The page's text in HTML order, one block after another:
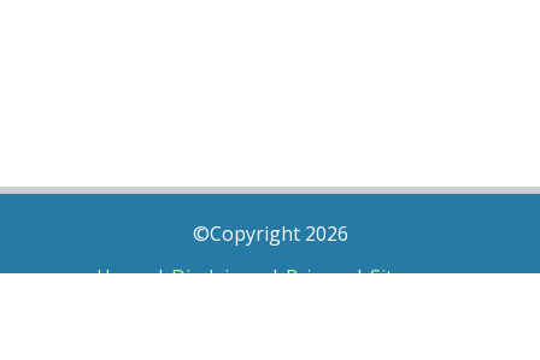
©Copyright 2026
Home|Disclaimer|Privacy|Sitemap